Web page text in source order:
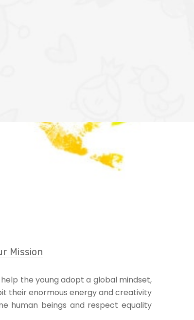
Mission
the young adopt a global mindset,
their enormous energy and creativity
human beings and respect equality